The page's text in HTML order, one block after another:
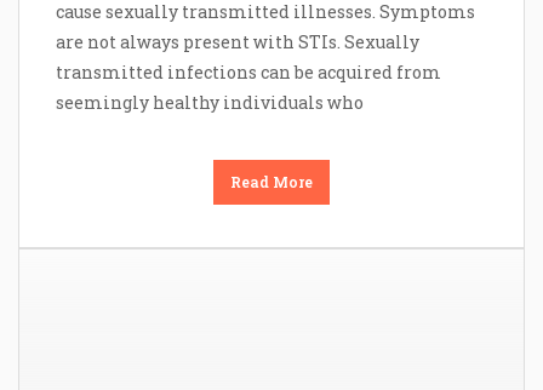
cause sexually transmitted illnesses. Symptoms
are not always present with STIs. Sexually
transmitted infections can be acquired from
seemingly healthy individuals who
Read More